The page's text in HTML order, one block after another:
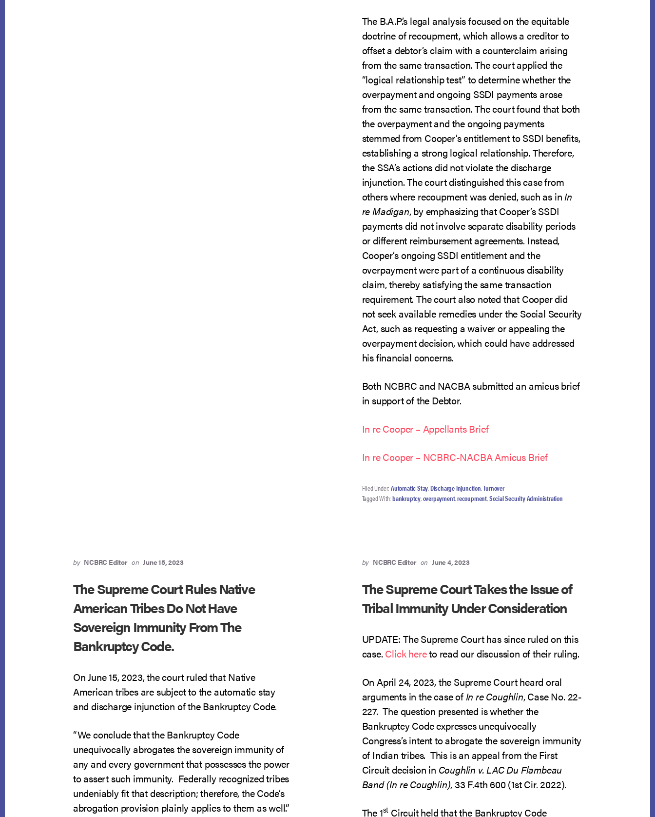
The B.A.P.’s legal analysis focused on the equitable
doctrine of recoupment, which allows a creditor to
offset a debtor’s claim with a counterclaim arising
from the same transaction. The court applied the
“logical relationship test” to determine whether the
overpayment and ongoing SSDI payments arose
from the same transaction. The court found that both
the overpayment and the ongoing payments
stemmed from Cooper’s entitlement to SSDI benefits,
establishing a strong logical relationship. Therefore,
the SSA’s actions did not violate the discharge
injunction. The court distinguished this case from
others where recoupment was denied, such as in In
re Madigan, by emphasizing that Cooper’s SSDI
payments did not involve separate disability periods
or different reimbursement agreements. Instead,
Cooper’s ongoing SSDI entitlement and the
overpayment were part of a continuous disability
claim, thereby satisfying the same transaction
requirement. The court also noted that Cooper did
not seek available remedies under the Social Security
Act, such as requesting a waiver or appealing the
overpayment decision, which could have addressed
his financial concerns.
Both NCBRC and NACBA submitted an amicus brief
in support of the Debtor.
In re Cooper – Appellants Brief
In re Cooper – NCBRC-NACBA Amicus Brief
Filed Under:Automatic Stay,Discharge Injunction,Turnover
Tagged With:bankruptcy,overpayment,recoupment,Social Security Administration
by NCBRC Editor on June 15, 2023
The Supreme Court Rules Native
American Tribes Do Not Have
Sovereign Immunity From The
Bankruptcy Code.
On June 15, 2023, the court ruled that Native
American tribes are subject to the automatic stay
and discharge injunction of the Bankruptcy Code.
“We conclude that the Bankruptcy Code
unequivocally abrogates the sovereign immunity of
any and every government that possesses the power
to assert such immunity. Federally recognized tribes
undeniably fit that description; therefore, the Code’s
abrogation provision plainly applies to them as well.”
by NCBRC Editor on June 4, 2023
The Supreme Court Takes the Issue of
Tribal Immunity Under Consideration
UPDATE: The Supreme Court has since ruled on this
case. Click hereto read our discussion of their ruling.
On April 24, 2023, the Supreme Court heard oral
arguments in the case of In re Coughlin, Case No. 22-
227. The question presented is whether the
Bankruptcy Code expresses unequivocally
Congress’s intent to abrogate the sovereign immunity
of Indian tribes. This is an appeal from the First
Circuit decision in Coughlin v. LAC Du Flambeau
Band (In re Coughlin), 33 F.4th 600 (1st Cir. 2022).
The 1st Circuit held that the Bankruptcy Code